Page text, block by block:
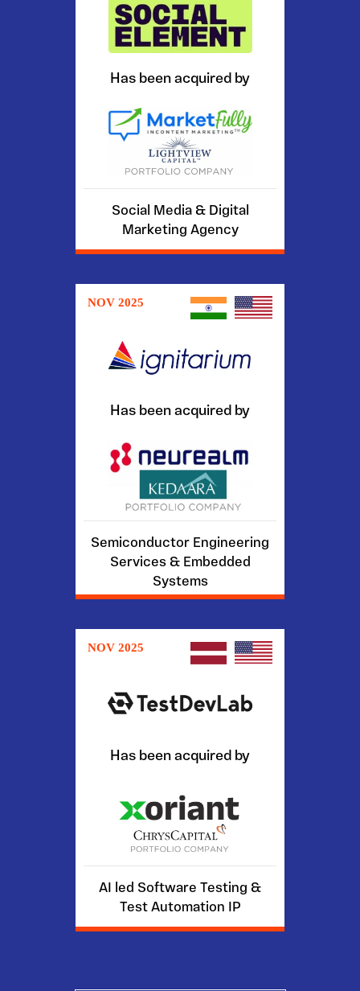
Has been acquired by
Social Media & Digital
Marketing Agency
NOV 2025
Has been acquired by
Semiconductor Engineering
Services & Embedded
Systems
NOV 2025
Has been acquired by
AI led Software Testing &
Test Automation IP